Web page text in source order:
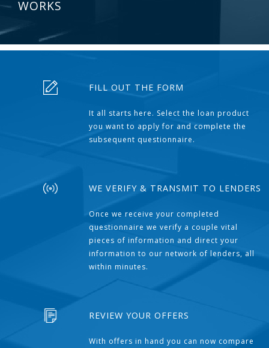
WORKS
FILL OUT THE FORM
It all starts here. Select the loan product
you want to apply for and complete the
subsequent questionnaire.
WE VERIFY & TRANSMIT TO LENDERS
Once we receive your completed
questionnaire we verify a couple vital
pieces of information and direct your
information to our network of lenders, all
within minutes.
REVIEW YOUR OFFERS
With offers in hand you can now compare